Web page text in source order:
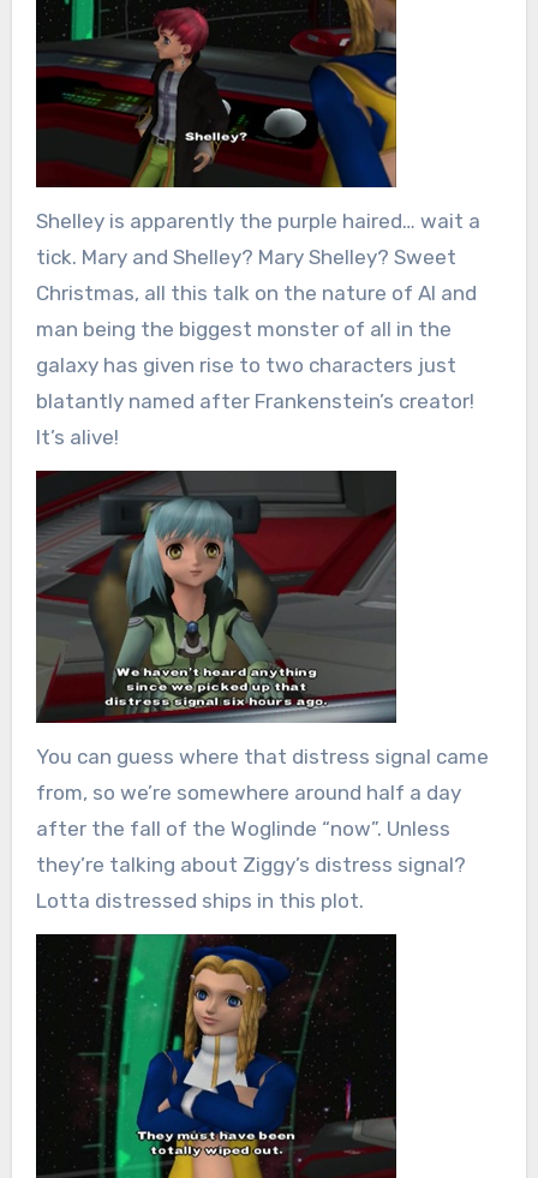
Shelley is apparently the purple haired… wait a
tick. Mary and Shelley? Mary Shelley? Sweet
Christmas, all this talk on the nature of AI and
man being the biggest monster of all in the
galaxy has given rise to two characters just
blatantly named after Frankenstein’s creator!
It’s alive!
You can guess where that distress signal came
from, so we’re somewhere around half a day
after the fall of the Woglinde “now”. Unless
they’re talking about Ziggy’s distress signal?
Lotta distressed ships in this plot.